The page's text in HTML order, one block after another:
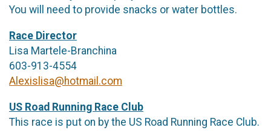
You will need to provide snacks or water bottles.
Race Director
Lisa Martele-Branchina
603-913-4554
Alexislisa@hotmail.com
US Road Running Race Club
This race is put on by the US Road Running Race Club.